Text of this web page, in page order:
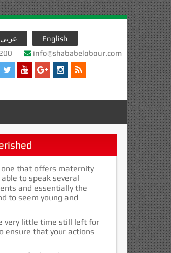
عربي
English
info@shababelobour.com
one that offers maternity
to speak several
and essentially the
to seem young and
very little time still left for
ensure that your actions